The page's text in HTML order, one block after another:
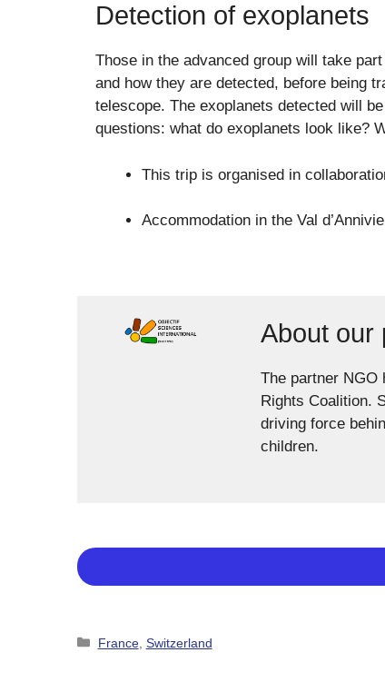
Detection of exoplanets
Those in the advanced group will take
and how they are detected, before being
telescope. The exoplanets detected will
questions: what do exoplanets look like?
This trip is organised in
Accommodation in the Val
About our
The partner NGO
Rights Coalition.
driving force
children.
Categories
France, Switzerland